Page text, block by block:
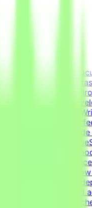
companies,
building a
simulated
a believable
by an AI
tests based on QA
writing
JavaScript/
are already
reveal the
than it
to complete,
and meet the listed
you set your own